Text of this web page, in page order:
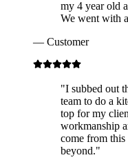
my 4 year old
We went with
— Customer
"I subbed out
team to do a
top for my
workmanship
come from this
beyond."